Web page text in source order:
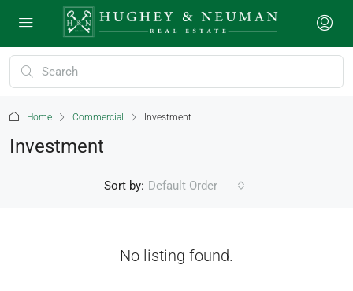
Home Commercial Investment
Investment
Sort by: Default Order
No listing found.